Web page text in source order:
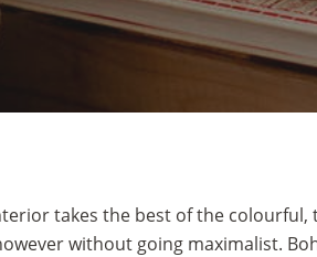
takes the best of the
without going maximalist.